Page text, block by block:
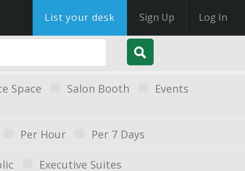
List your desk Sign Up Log In
Space Salon Booth
Events
Per Hour Per 7 Days
Executive Suites